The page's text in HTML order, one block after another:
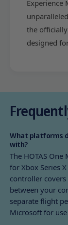
C
)
P
C
)
Experience
the officially
designed
What platforms
with?
The HOTAS
for Xbox Series
controller
between your
separate flight
Microsoft for